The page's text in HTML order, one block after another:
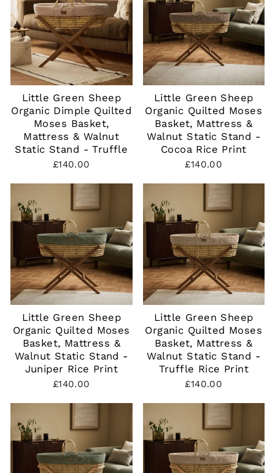
Little Green Sheep
Organic Dimple Quilted
Moses Basket,
Mattress & Walnut
Static Stand - Truffle
£140.00
Little Green Sheep
Organic Quilted Moses
Basket, Mattress &
Walnut Static Stand -
Cocoa Rice Print
£140.00
Little Green Sheep
Organic Quilted Moses
Basket, Mattress &
Walnut Static Stand -
Juniper Rice Print
£140.00
Little Green Sheep
Organic Quilted Moses
Basket, Mattress &
Walnut Static Stand -
Truffle Rice Print
£140.00